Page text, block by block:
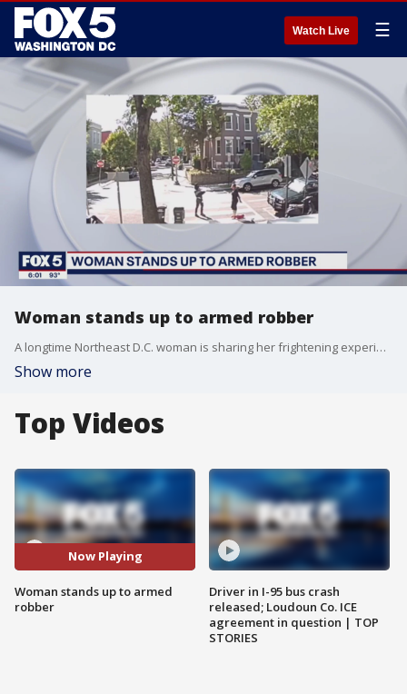
Watch Live ☰
Woman stands up to armed robber
A longtime Northeast D.C. woman is sharing her frightening experience after facing both praise and backlash online for fending off an armed suspect.
Show more
Top Videos
Now Playing
Woman stands up to armed
robber
Driver in I-95 bus crash
released; Loudoun Co. ICE
agreement in question | TOP
STORIES